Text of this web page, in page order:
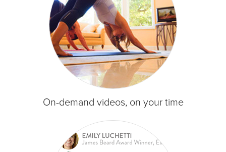
On-demand videos, on your time